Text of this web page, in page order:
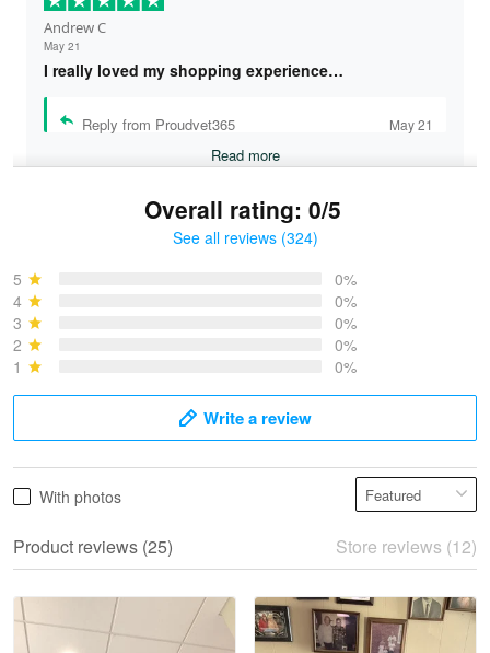
Andrew C
May 21
I really loved my shopping experience…
Reply from Proudvet365 May 21
Read more
May 28
Read more
Overall rating: 0/5
See all reviews (324)
5
0%
4
0%
3
0%
2
0%
1
0%
Write a review
With photos
Product reviews (25) Store reviews (12)